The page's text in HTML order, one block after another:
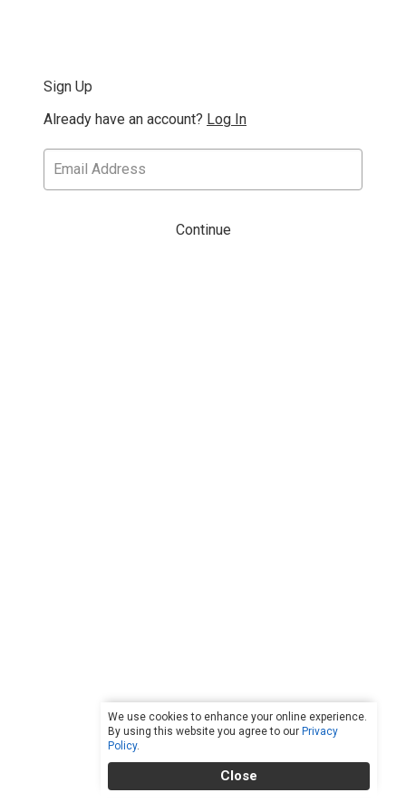
We use cookies to enhance your online experience.
By using this website you agree to our Privacy
Policy.
Close
Sign Up
Already have an account? Log In
Continue